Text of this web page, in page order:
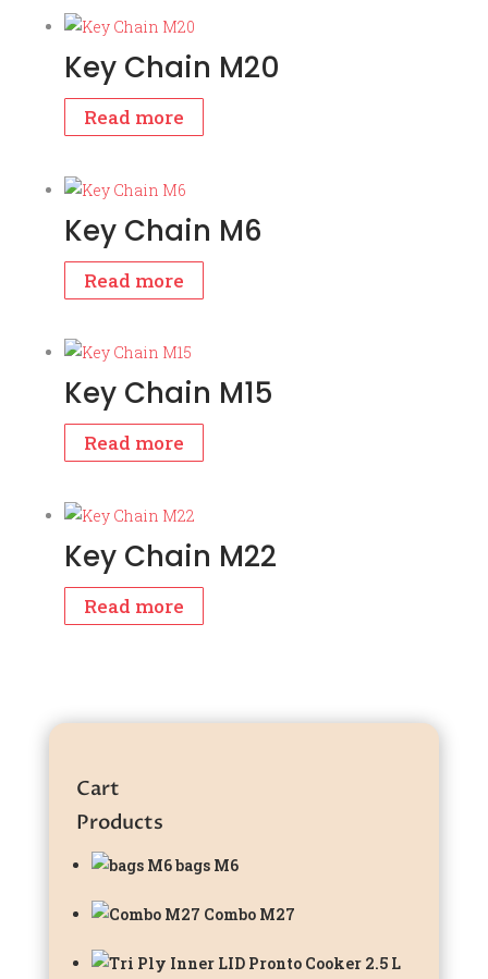
Key Chain M20
Read more
Key Chain M6
Read more
Key Chain M15
Read more
Key Chain M22
Read more
Cart
Products
bags M6
Combo M27